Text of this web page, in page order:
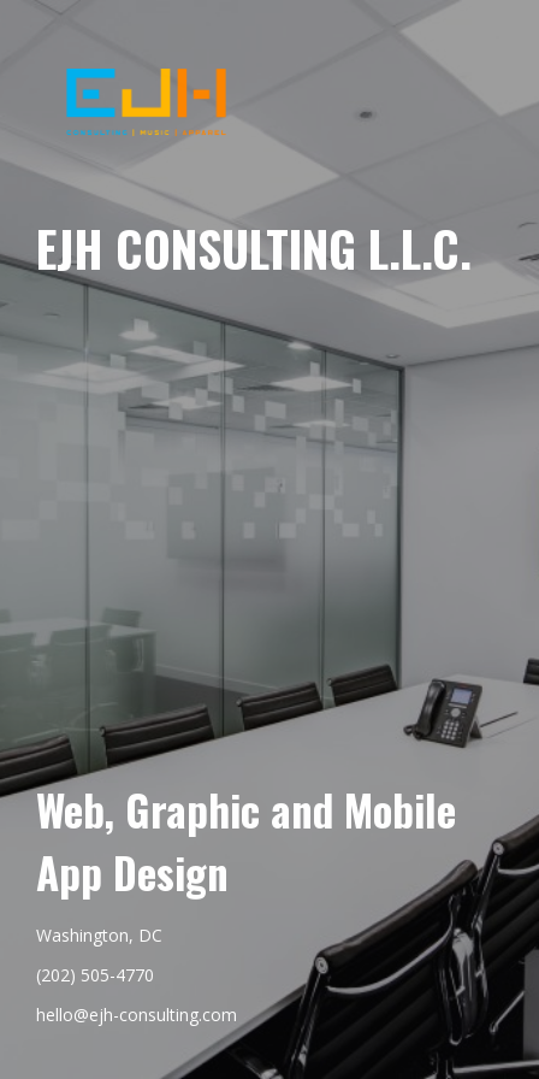
EJH CONSULTING L.L.C.
Web, Graphic and Mobile
App Design
Washington, DC
(202) 505-4770
hello@ejh-consulting.com